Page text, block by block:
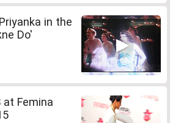
in the
Do'
at Femina